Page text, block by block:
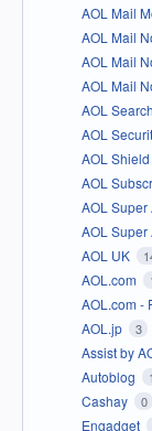
AOL Mail
AOL Mail
AOL Mail
AOL Mail
AOL Search
AOL
AOL Shield
AOL
AOL Super
AOL Super
AOL UK
AOL.com
AOL.com -
AOL.jp 3
Assist by
Autoblog
Cashay 0
Engadget